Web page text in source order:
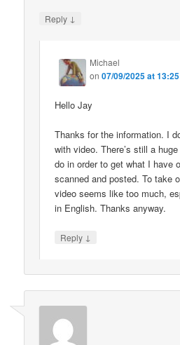
Reply ↓
Michael
on07/09/2025 at 13:25
Hello Jay
Thanks for the information. I
with video. There’s still a
do in order to get what I have
scanned and posted. To take
video seems like too much,
in English. Thanks anyway.
Reply ↓